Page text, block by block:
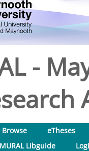
-
Browse
eTheses
MURAL Libguide